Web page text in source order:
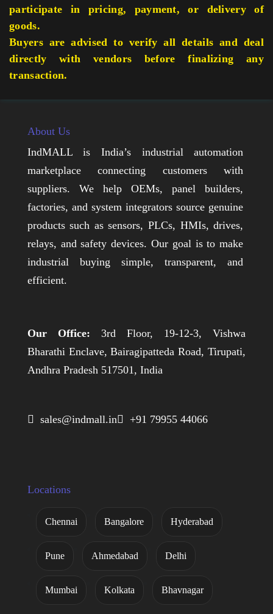
participate in pricing, payment, or delivery of
goods.
Buyers are advised to verify all details and deal
directly with vendors before finalizing any
transaction.
About Us
IndMALL is India’s industrial automation
marketplace connecting customers with
suppliers. We help OEMs, panel builders,
factories, and system integrators source genuine
products such as sensors, PLCs, HMIs, drives,
relays, and safety devices. Our goal is to make
industrial buying simple, transparent, and
efficient.
Our Office: 3rd Floor, 19-12-3, Vishwa
Bharathi Enclave, Bairagipatteda Road, Tirupati,
Andhra Pradesh 517501, India
 sales@indmall.in +91 79955 44066
Locations
Chennai Bangalore Hyderabad
Pune Ahmedabad Delhi
Mumbai Kolkata Bhavnagar